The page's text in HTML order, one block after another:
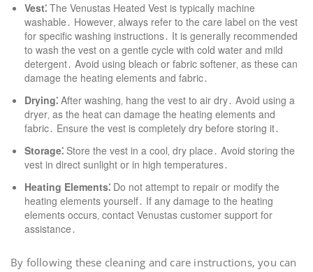
Vest⁚ The Venustas Heated Vest is typically machine
washable․ However‚ always refer to the care label on the vest
for specific washing instructions․ It is generally recommended
to wash the vest on a gentle cycle with cold water and mild
detergent․ Avoid using bleach or fabric softener‚ as these can
damage the heating elements and fabric․
Drying⁚ After washing‚ hang the vest to air dry․ Avoid using a
dryer‚ as the heat can damage the heating elements and
fabric․ Ensure the vest is completely dry before storing it․
Storage⁚ Store the vest in a cool‚ dry place․ Avoid storing the
vest in direct sunlight or in high temperatures․
Heating Elements⁚ Do not attempt to repair or modify the
heating elements yourself․ If any damage to the heating
elements occurs‚ contact Venustas customer support for
assistance․
By following these cleaning and care instructions‚ you can